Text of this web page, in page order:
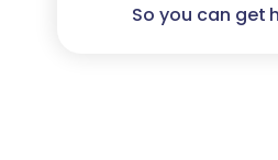
So you can get